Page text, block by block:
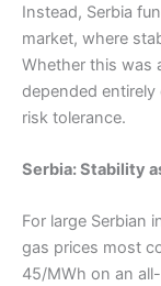
Instead, Serbia
market, where
Whether this was
depended entirely
risk tolerance.
Serbia: Stability
For large Serbian
gas prices most
45/MWh on an